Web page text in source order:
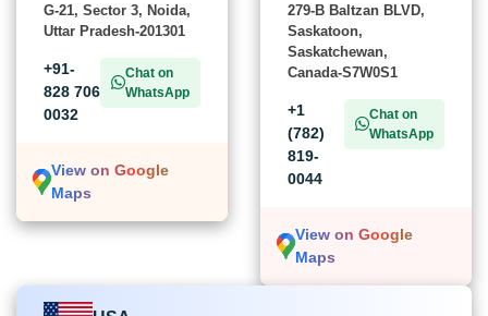
G-21, Sector 3, Noida,
Uttar Pradesh-201301
+91-
828 706
0032
Chat on
WhatsApp
View on Google
Maps
279-B Baltzan BLVD,
Saskatoon,
Saskatchewan,
Canada-S7W0S1
+1
(782)
819-
0044
Chat on
WhatsApp
View on Google
Maps